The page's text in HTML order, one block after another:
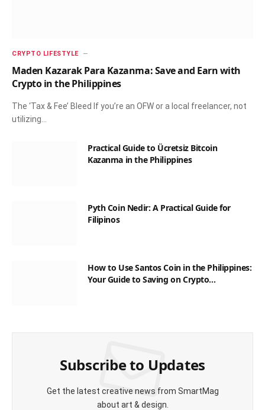
CRYPTO LIFESTYLE
Maden Kazarak Para Kazanma: Save and Earn with
Crypto in the Philippines
The ‘Tax & Fee’ Bleed If you’re an OFW or a local freelancer, not
utilizing…
Practical Guide to Ücretsiz Bitcoin
Kazanma in the Philippines
Pyth Coin Nedir: A Practical Guide for
Filipinos
How to Use Santos Coin in the Philippines:
Your Guide to Saving on Crypto
Subscribe to Updates
Get the latest creative news from SmartMag
about art & design.